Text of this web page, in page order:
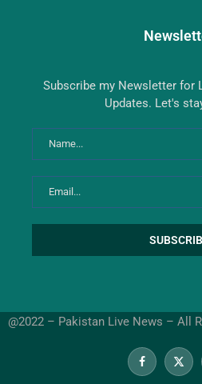
Subscribe my Newsletter for
Updates. Let's
@2022 – Pakistan Live News – All